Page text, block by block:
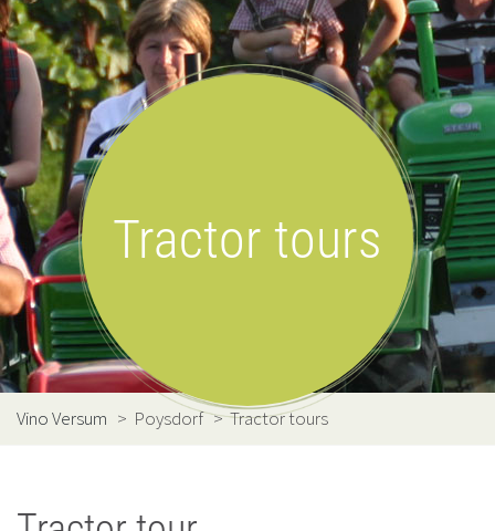
Tractor tours
Vino Versum > Poysdorf >Tractor tours